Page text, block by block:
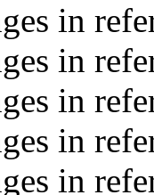
in
in
in
in
in